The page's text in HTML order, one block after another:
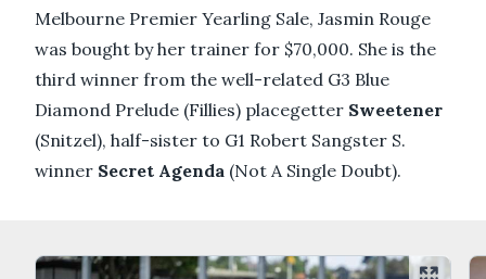
Melbourne Premier Yearling Sale, Jasmin Rouge
was bought by her trainer for $70,000. She is the
third winner from the well-related G3 Blue
Diamond Prelude (Fillies) placegetter Sweetener
(Snitzel), half-sister to G1 Robert Sangster S.
winner Secret Agenda (Not A Single Doubt).